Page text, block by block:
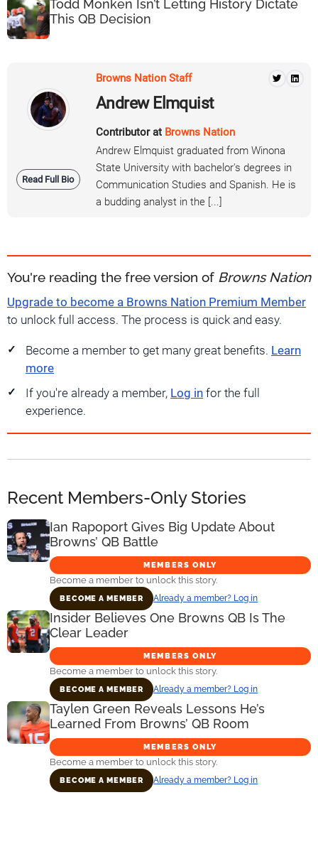
Todd Monken Isn’t Letting History Dictate
This QB Decision
Read Full Bio
Browns Nation Staff
Andrew Elmquist
Contributor at Browns Nation
Andrew Elmquist graduated from Winona
State University with bachelor's degrees in
Communication Studies and Spanish. He is
a budding analyst in the [...]
You're reading the free version of Browns Nation
Upgrade to become a Browns Nation Premium Member
to unlock full access. The process is quick and easy.
Become a member to get many great benefits. Learn
more
If you're already a member, Log in for the full
experience.
Recent Members-Only Stories
Ian Rapoport Gives Big Update About
Browns’ QB Battle
MEMBERS ONLY
Become a member to unlock this story.
BECOME A MEMBER Already a member? Log in
Insider Believes One Browns QB Is The
Clear Leader
MEMBERS ONLY
Become a member to unlock this story.
BECOME A MEMBER Already a member? Log in
Taylen Green Reveals Lessons He’s
Learned From Browns’ QB Room
MEMBERS ONLY
Become a member to unlock this story.
BECOME A MEMBER Already a member? Log in